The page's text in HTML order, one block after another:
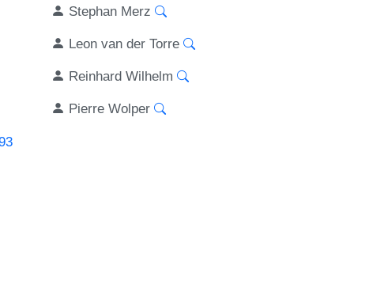
Stephan Merz
Leon van der Torre
Reinhard Wilhelm
Pierre Wolper